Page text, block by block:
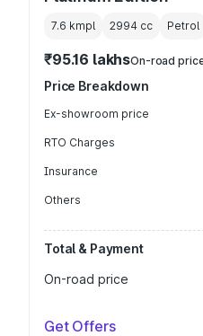
7.6 kmpl 2994 cc Petrol
₹95.16 lakhsOn-road
Price Breakdown
Ex-showroom price
RTO Charges
Insurance
Others
Total & Payment
On-road price
Get Offers